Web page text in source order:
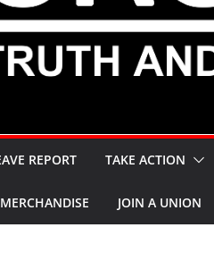
REPORT TAKE ACTION
MERCHANDISE JOIN A UNION